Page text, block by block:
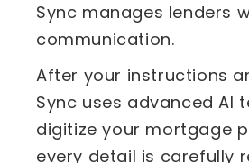
Sync manages lenders
communication.
After your instructions
Sync uses advanced AI
digitize your mortgage
every detail is carefully